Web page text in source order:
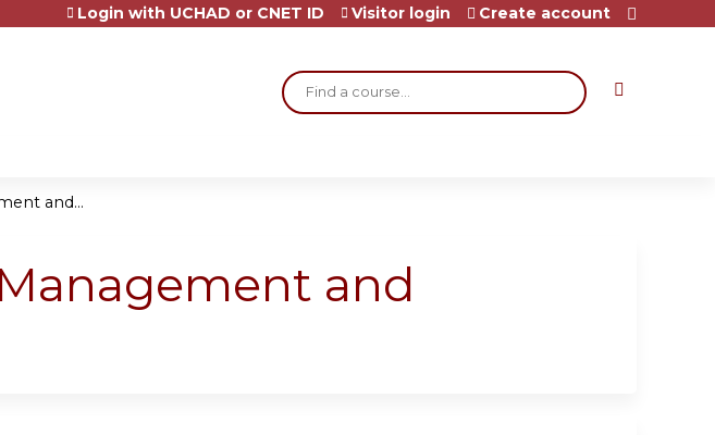
Search
Login with UCHAD or CNET ID Visitor login Create account
and...
Management and